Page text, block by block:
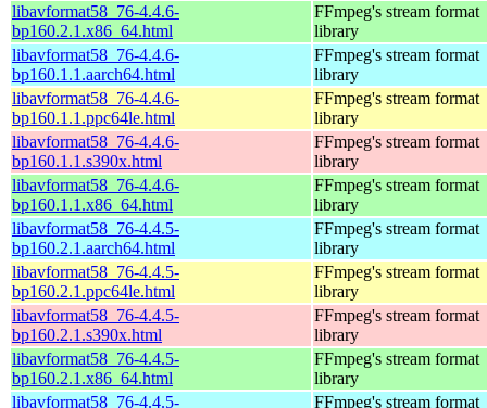
libavformat58_76-4.4.6-
bp160.2.1.x86_64.html
FFmpeg's stream format
library
libavformat58_76-4.4.6-
bp160.1.1.aarch64.html
FFmpeg's stream format
library
libavformat58_76-4.4.6-
bp160.1.1.ppc64le.html
FFmpeg's stream format
library
libavformat58_76-4.4.6-
bp160.1.1.s390x.html
FFmpeg's stream format
library
libavformat58_76-4.4.6-
bp160.1.1.x86_64.html
FFmpeg's stream format
library
libavformat58_76-4.4.5-
bp160.2.1.aarch64.html
FFmpeg's stream format
library
libavformat58_76-4.4.5-
bp160.2.1.ppc64le.html
FFmpeg's stream format
library
libavformat58_76-4.4.5-
bp160.2.1.s390x.html
FFmpeg's stream format
library
libavformat58_76-4.4.5-
bp160.2.1.x86_64.html
FFmpeg's stream format
library
libavformat58_76-4.4.5-
FFmpeg's stream format